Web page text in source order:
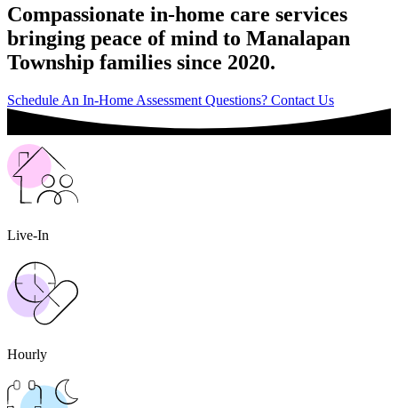
Compassionate in-home care services
bringing peace of mind to Manalapan
Township families since 2020.
Schedule An In-Home Assessment Questions? Contact Us
Live-In
Hourly